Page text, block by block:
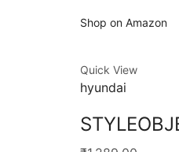
Shop on Amazon
Quick View
hyundai